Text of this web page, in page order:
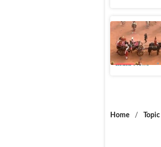
by
India News
Home / Topic